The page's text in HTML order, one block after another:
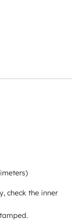
check the inner